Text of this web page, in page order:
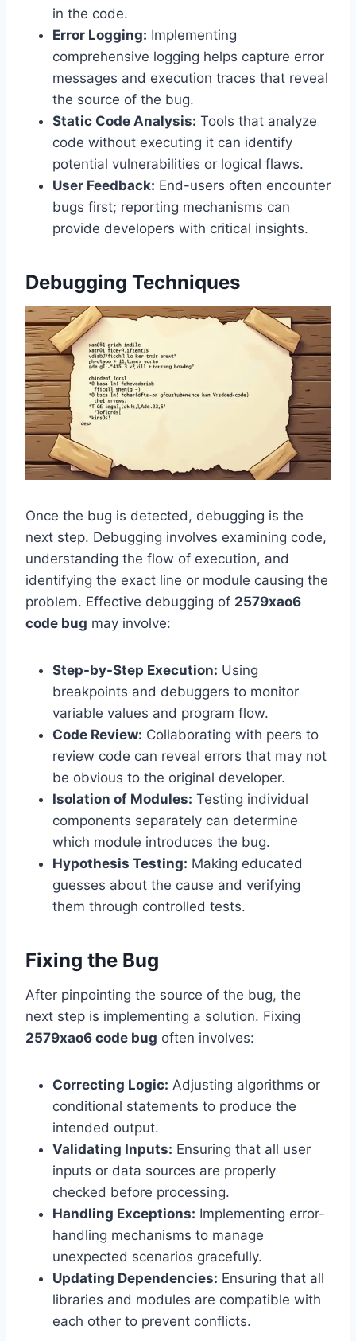
in the code.
Error Logging: Implementing
comprehensive logging helps capture error
messages and execution traces that reveal
the source of the bug.
Static Code Analysis: Tools that analyze
code without executing it can identify
potential vulnerabilities or logical flaws.
User Feedback: End-users often encounter
bugs first; reporting mechanisms can
provide developers with critical insights.
Debugging Techniques
Once the bug is detected, debugging is the
next step. Debugging involves examining code,
understanding the flow of execution, and
identifying the exact line or module causing the
problem. Effective debugging of 2579xao6
code bug may involve:
Step-by-Step Execution: Using
breakpoints and debuggers to monitor
variable values and program flow.
Code Review: Collaborating with peers to
review code can reveal errors that may not
be obvious to the original developer.
Isolation of Modules: Testing individual
components separately can determine
which module introduces the bug.
Hypothesis Testing: Making educated
guesses about the cause and verifying
them through controlled tests.
Fixing the Bug
After pinpointing the source of the bug, the
next step is implementing a solution. Fixing
2579xao6 code bug often involves:
Correcting Logic: Adjusting algorithms or
conditional statements to produce the
intended output.
Validating Inputs: Ensuring that all user
inputs or data sources are properly
checked before processing.
Handling Exceptions: Implementing error-
handling mechanisms to manage
unexpected scenarios gracefully.
Updating Dependencies: Ensuring that all
libraries and modules are compatible with
each other to prevent conflicts.